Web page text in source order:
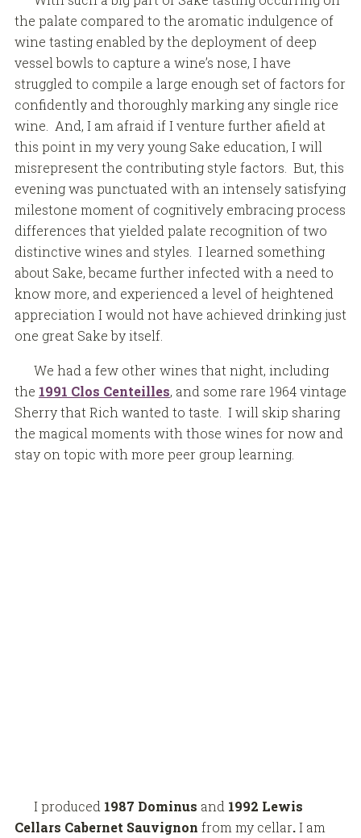
the palate compared to the aromatic indulgence of
wine tasting enabled by the deployment of deep
vessel bowls to capture a wine’s nose, I have
struggled to compile a large enough set of factors for
confidently and thoroughly marking any single rice
wine. And, I am afraid if I venture further afield at
this point in my very young Sake education, I will
misrepresent the contributing style factors. But, this
evening was punctuated with an intensely satisfying
milestone moment of cognitively embracing process
differences that yielded palate recognition of two
distinctive wines and styles. I learned something
about Sake, became further infected with a need to
know more, and experienced a level of heightened
appreciation I would not have achieved drinking just
one great Sake by itself.
We had a few other wines that night, including
the 1991 Clos Centeilles, and some rare 1964 vintage
Sherry that Rich wanted to taste. I will skip sharing
the magical moments with those wines for now and
stay on topic with more peer group learning.
I produced 1987 Dominus and 1992 Lewis
Cellars Cabernet Sauvignon from my cellar.I am